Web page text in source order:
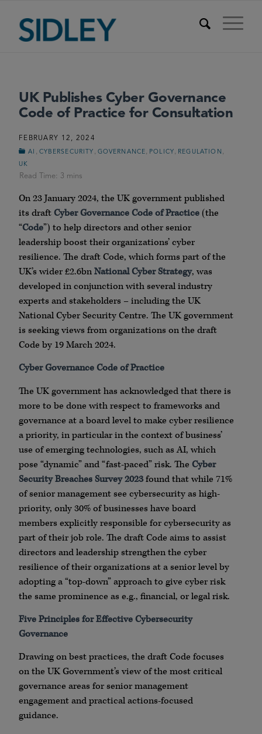
UK Publishes Cyber Governance
Code of Practice for Consultation
FEBRUARY 12, 2024
AI CYBERSECURITY GOVERNANCE POLICY REGULATION
UK
On 23 January 2024, the UK government published
its draftCyber Governance Code of Practice (the
“Code”) to help directors and other senior
leadership boost their organizations’ cyber
resilience. The draft Code, which forms part of the
UK’s wider £2.6bnNational Cyber Strategy, was
developed in conjunction with several industry
experts and stakeholders – including the UK
National Cyber Security Centre. The UK government
is seeking views from organizations on the draft
Code by 19 March 2024.
Cyber Governance Code of Practice
The UK government has acknowledged that there is
more to be done with respect to frameworks and
governance at a board level to make cyber resilience
a priority, in particular in the context of business’
use of emerging technologies, such as AI, which
pose “dynamic” and “fast-paced” risk. The Cyber
Security Breaches Survey 2023found that while 71%
of senior management see cybersecurity as high-
priority, only 30% of businesses have board
members explicitly responsible for cybersecurity as
part of their job role. The draft Code aims to assist
directors and leadership strengthen the cyber
resilience of their organizations at a senior level by
adopting a “top-down” approach to give cyber risk
the same prominence as e.g., financial, or legal risk.
Five Principles for Effective Cybersecurity
Governance
Drawing on best practices, the draft Code focuses
on the UK Government’s view of the most critical
governance areas for senior management
engagement and practical actions-focused
guidance.